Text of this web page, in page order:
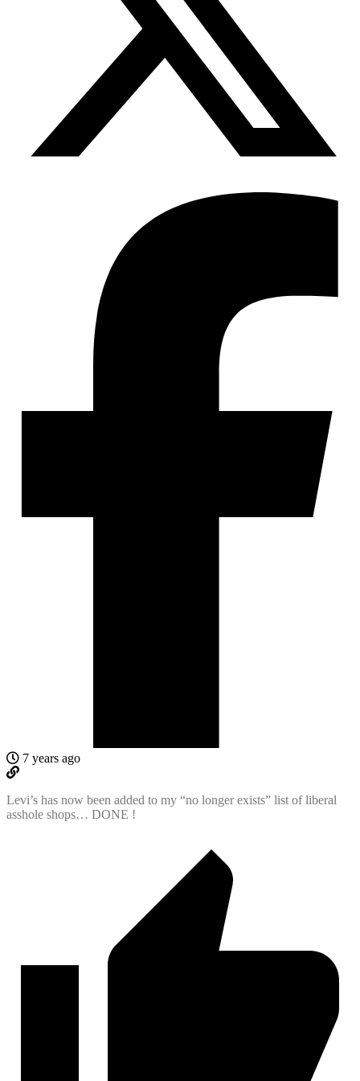
7 years ago
Levi’s has now been added to my “no longer exists” list of liberal
asshole shops… DONE !